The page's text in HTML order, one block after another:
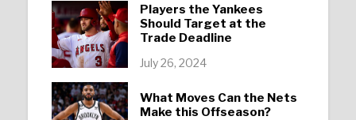
Players the Yankees
Should Target at the
Trade Deadline
July 26, 2024
What Moves Can the Nets
Make this Offseason?